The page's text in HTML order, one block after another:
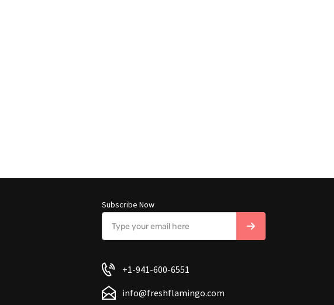
Subscribe Now
+1-941-600-6551
info@freshflamingo.com